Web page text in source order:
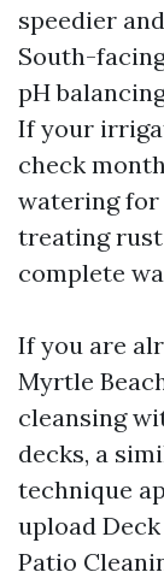
speedier
South-
pH
If your
check
watering for
treating rust
complete
If you are
Myrtle
cleansing
decks, a
technique
upload
Patio